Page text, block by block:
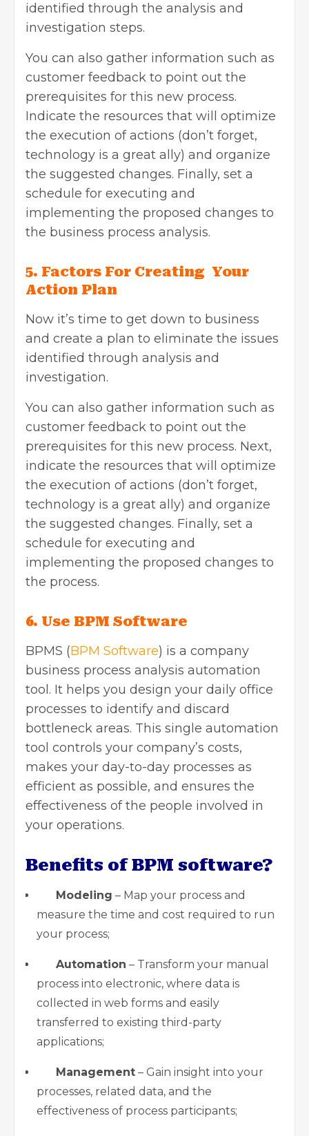
identified through the analysis and
investigation steps.
You can also gather information such as
customer feedback to point out the
prerequisites for this new process.
Indicate the resources that will optimize
the execution of actions (don’t forget,
technology is a great ally) and organize
the suggested changes. Finally, set a
schedule for executing and
implementing the proposed changes to
the business process analysis.
5. Factors For Creating Your
Action Plan
Now it’s time to get down to business
and create a plan to eliminate the issues
identified through analysis and
investigation.
You can also gather information such as
customer feedback to point out the
prerequisites for this new process. Next,
indicate the resources that will optimize
the execution of actions (don’t forget,
technology is a great ally) and organize
the suggested changes. Finally, set a
schedule for executing and
implementing the proposed changes to
the process.
6. Use BPM Software
BPMS (BPM Software) is a company
business process analysis automation
tool. It helps you design your daily office
processes to identify and discard
bottleneck areas. This single automation
tool controls your company’s costs,
makes your day-to-day processes as
efficient as possible, and ensures the
effectiveness of the people involved in
your operations.
Benefits of BPM software?
Modeling – Map your process and
measure the time and cost required to run
your process;
Automation – Transform your manual
process into electronic, where data is
collected in web forms and easily
transferred to existing third-party
applications;
Management – Gain insight into your
processes, related data, and the
effectiveness of process participants;